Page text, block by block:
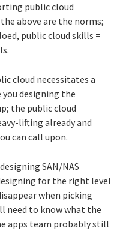
public cloud
above are the norms;
public cloud skills =
cloud necessitates a
designing the
the public cloud
lifting already and
can call upon.
SAN/NAS
for the right level
when picking
need to know what the
apps team probably still